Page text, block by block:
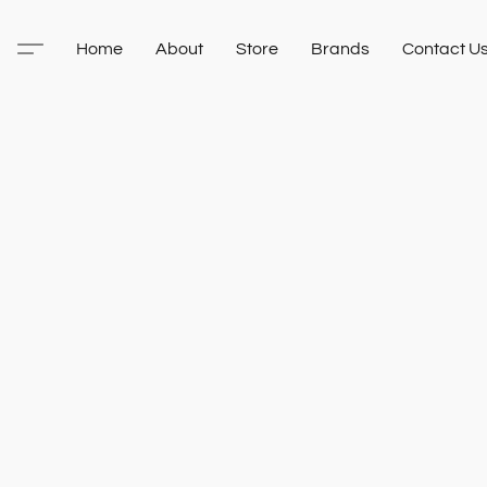
Home About Store Brands Contact